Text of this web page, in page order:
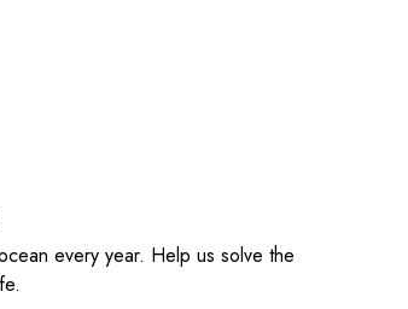
every year. Help us solve the